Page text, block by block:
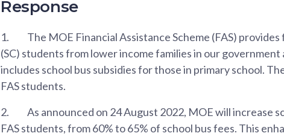
Response
1.
The MOE Financial Assistance Scheme (FAS)
(SC) students from lower income families in our
includes school bus subsidies for those in primary school.
FAS students.
2.
As announced on 24 August 2022, MOE will increase
FAS students, from 60% to 65% of school bus fees. This